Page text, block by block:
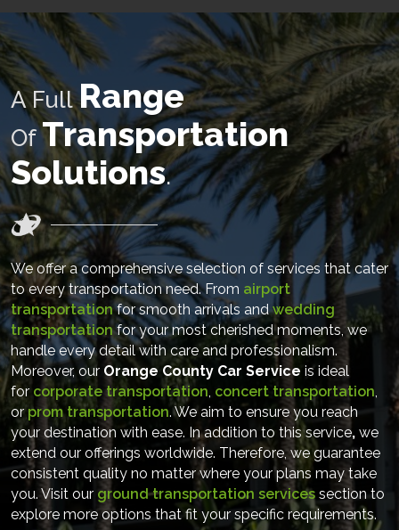
A FullRange
OfTransportation
Solutions.
We offer a comprehensive selection of services that cater
to every transportation need. From airport
transportationfor smooth arrivals andwedding
transportationfor your most cherished moments, we
handle every detail with care and professionalism.
Moreover, our Orange County Car Service is ideal
for corporate transportation, concert transportation,
orprom transportation. We aim to ensure you reach
your destination with ease. In addition to this service, we
extend our offerings worldwide. Therefore, we guarantee
consistent quality no matter where your plans may take
you. Visit our ground transportation services section to
explore more options that fit your specific requirements.